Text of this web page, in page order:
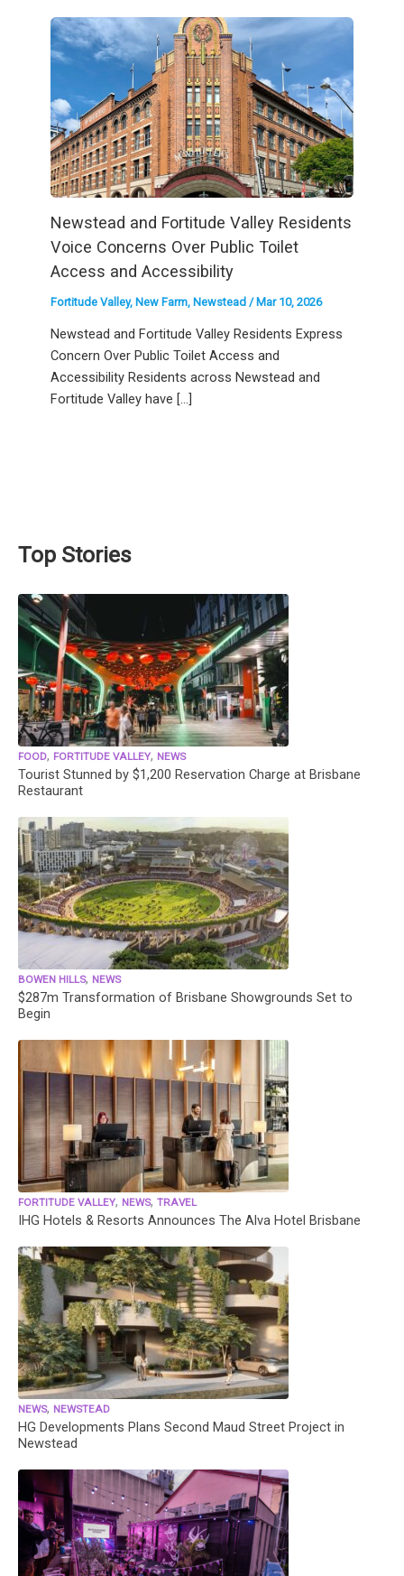
Newstead and Fortitude Valley Residents
Voice Concerns Over Public Toilet
Access and Accessibility
Fortitude Valley, New Farm, Newstead / Mar 10, 2026
Newstead and Fortitude Valley Residents Express
Concern Over Public Toilet Access and
Accessibility Residents across Newstead and
Fortitude Valley have […]
Top Stories
FOOD, FORTITUDE VALLEY, NEWS
Tourist Stunned by $1,200 Reservation Charge at Brisbane
Restaurant
BOWEN HILLS, NEWS
$287m Transformation of Brisbane Showgrounds Set to
Begin
FORTITUDE VALLEY, NEWS, TRAVEL
IHG Hotels & Resorts Announces The Alva Hotel Brisbane
NEWS, NEWSTEAD
HG Developments Plans Second Maud Street Project in
Newstead